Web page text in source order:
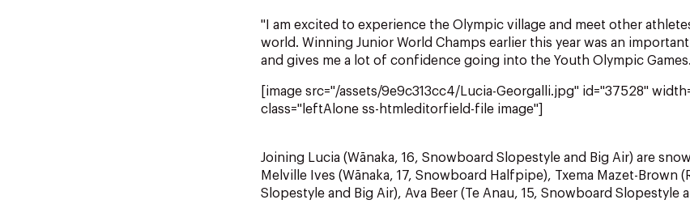
"I am excited to experience the Olympic village and meet other
world. Winning Junior World Champs earlier this year was an
and gives me a lot of confidence going into the Youth Olympic
[image src="/assets/9e9c313cc4/Lucia-Georgalli.jpg" id="37528"
class="leftAlone ss-htmleditorfield-file image"]
Joining Lucia (Wānaka, 16, Snowboard Slopestyle and Big Air) are
Melville Ives (Wānaka, 17, Snowboard Halfpipe), Txema Mazet-Brown
Slopestyle and Big Air), Ava Beer (Te Anau, 15, Snowboard Slopestyle